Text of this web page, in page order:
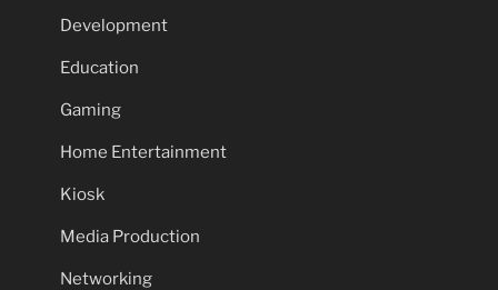
Development
Education
Gaming
Home Entertainment
Kiosk
Media Production
Networking